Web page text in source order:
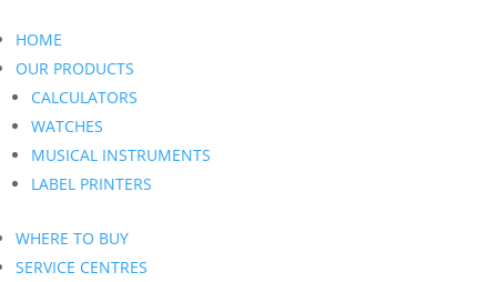
HOME
OUR PRODUCTS
CALCULATORS
WATCHES
MUSICAL INSTRUMENTS
LABEL PRINTERS
WHERE TO BUY
SERVICE CENTRES